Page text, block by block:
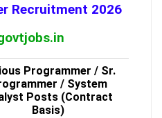
Recruitment 2026
Programmer / Sr.
/ System
Posts (Contract
Basis)